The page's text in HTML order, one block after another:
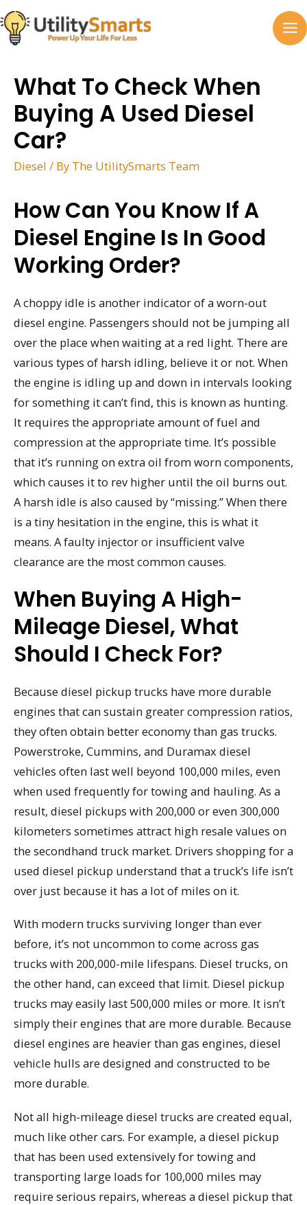
Skip
to
content
What To Check When
Buying A Used Diesel
Car?
Diesel / By The UtilitySmarts Team
How Can You Know If A
Diesel Engine Is In Good
Working Order?
A choppy idle is another indicator of a worn-out
diesel engine. Passengers should not be jumping all
over the place when waiting at a red light. There are
various types of harsh idling, believe it or not. When
the engine is idling up and down in intervals looking
for something it can’t find, this is known as hunting.
It requires the appropriate amount of fuel and
compression at the appropriate time. It’s possible
that it’s running on extra oil from worn components,
which causes it to rev higher until the oil burns out.
A harsh idle is also caused by “missing.” When there
is a tiny hesitation in the engine, this is what it
means. A faulty injector or insufficient valve
clearance are the most common causes.
When Buying A High-
Mileage Diesel, What
Should I Check For?
Because diesel pickup trucks have more durable
engines that can sustain greater compression ratios,
they often obtain better economy than gas trucks.
Powerstroke, Cummins, and Duramax diesel
vehicles often last well beyond 100,000 miles, even
when used frequently for towing and hauling. As a
result, diesel pickups with 200,000 or even 300,000
kilometers sometimes attract high resale values on
the secondhand truck market. Drivers shopping for a
used diesel pickup understand that a truck’s life isn’t
over just because it has a lot of miles on it.
With modern trucks surviving longer than ever
before, it’s not uncommon to come across gas
trucks with 200,000-mile lifespans. Diesel trucks, on
the other hand, can exceed that limit. Diesel pickup
trucks may easily last 500,000 miles or more. It isn’t
simply their engines that are more durable. Because
diesel engines are heavier than gas engines, diesel
vehicle hulls are designed and constructed to be
more durable.
Not all high-mileage diesel trucks are created equal,
much like other cars. For example, a diesel pickup
that has been used extensively for towing and
transporting large loads for 100,000 miles may
require serious repairs, whereas a diesel pickup that